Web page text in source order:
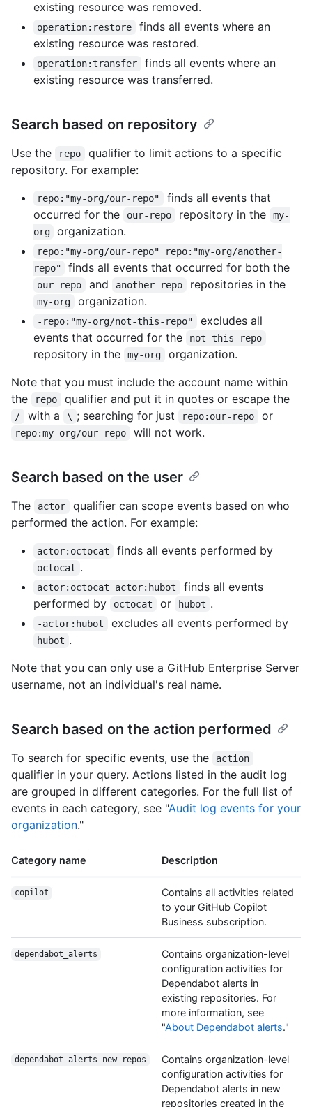
existing resource was removed.
operation:restore
finds all events where an
existing resource was restored.
operation:transfer
finds all events where an
existing resource was transferred.
Search based on repository
Use the repo
qualifier to limit actions to a specific
repository. For example:
repo:"my-org/our-repo"
finds all events that
occurred for the
our-repo repository in the
my-
org
organization.
repo:"my-org/our-repo" repo:"my-org/another-
repo"
finds all events that occurred for both the
our-repo and another-repo repositories in the
my-org organization.
-repo:"my-org/not-this-repo"
excludes all
events that occurred for the
not-this-repo
repository in the my-org
organization.
Note that you must include the account name within
the
repo qualifier and put it in quotes or escape the
/ with a \ ; searching for just repo:our-repo or
repo:my-org/our-repo will not work.
Search based on the user
The actor
qualifier can scope events based on who
performed the action. For example:
actor:octocat finds all events performed by
octocat .
actor:octocat actor:hubot
finds all events
performed by
octocat or hubot .
-actor:hubot excludes all events performed by
hubot .
Note that you can only use a GitHub Enterprise Server
username, not an individual's real name.
Search based on the action performed
To search for specific events, use the action
qualifier in your query. Actions listed in the audit log
are grouped in different categories. For the full list of
events in each category, see "Audit log events for your
organization."
Category name Description
copilot
Contains all activities related
to your GitHub Copilot
Business subscription.
dependabot_alerts
Contains organization-level
configuration activities for
Dependabot alerts in
existing repositories. For
more information, see
"About Dependabot alerts."
dependabot_alerts_new_repos
Contains organization-level
configuration activities for
Dependabot alerts in new
repositories created in the